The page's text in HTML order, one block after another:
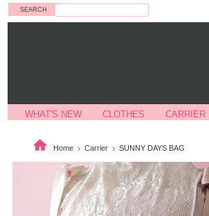
WHAT'S NEW CLOTHES CARRIER
Home Carrier SUNNY DAYS BAG